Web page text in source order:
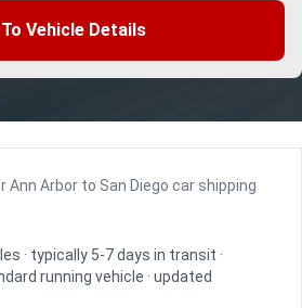
Vehicle Details
Arbor to San Diego car shipping
· typically 5-7 days in transit ·
running vehicle · updated